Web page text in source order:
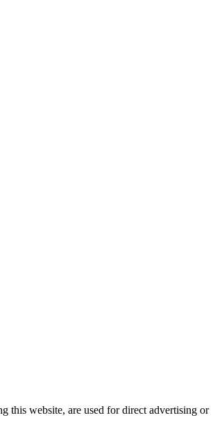
this website, are used for direct advertising or